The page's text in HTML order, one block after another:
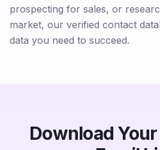
prospecting for sales, or
market, our verified contact
data you need to succeed.
Download